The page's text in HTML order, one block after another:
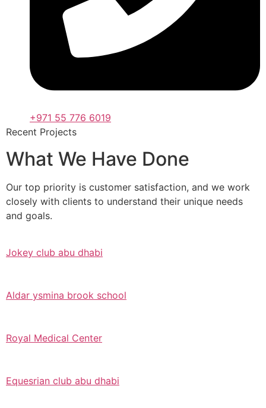
+971 55 776 6019
Recent Projects
What We Have Done
Our top priority is customer satisfaction, and we work
closely with clients to understand their unique needs
and goals.
Jokey club abu dhabi
Aldar ysmina brook school
Royal Medical Center
Equesrian club abu dhabi